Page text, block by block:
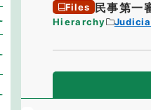
Files 民事第
Hierarchy